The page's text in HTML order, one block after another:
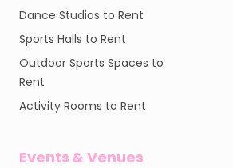
Dance Studios to Rent
Sports Halls to Rent
Outdoor Sports Spaces to
Rent
Activity Rooms to Rent
Events & Venues